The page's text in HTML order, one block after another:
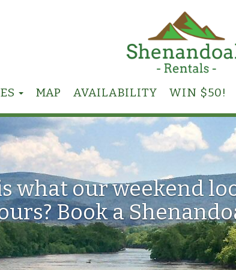
TOGGLE DROPDOWN
MAP AVAILABILITY WIN $50!
what our weekend
Book a